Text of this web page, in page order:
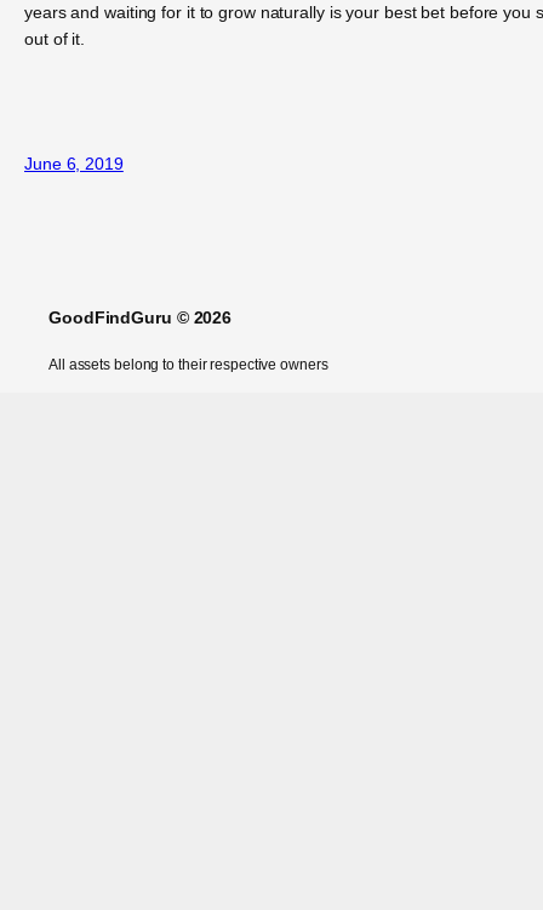
years and waiting for it to grow naturally is your best bet before you
out of it.
June 6, 2019
GoodFindGuru © 2026
All assets belong to their respective owners